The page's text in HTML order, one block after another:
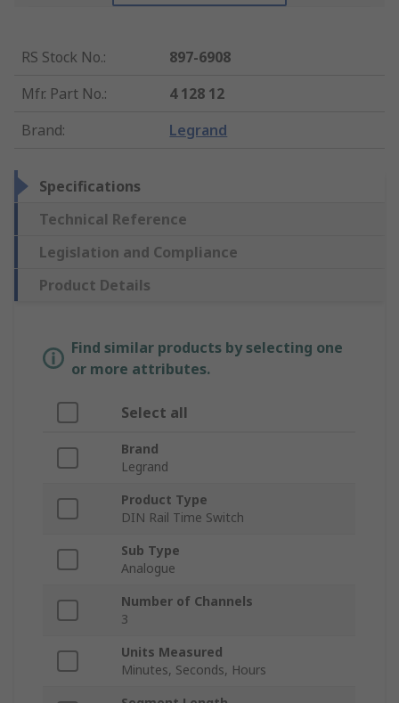
RS Stock No.:
897-6908
Mfr. Part No.:
4 128 12
Brand: Legrand
Specifications
Technical Reference
Legislation and Compliance
Product Details
Find similar products by selecting one
or more attributes.
Select all
Brand
Legrand
Product Type
DIN Rail Time Switch
Sub Type
Analogue
Number of Channels
3
Units Measured
Minutes, Seconds, Hours